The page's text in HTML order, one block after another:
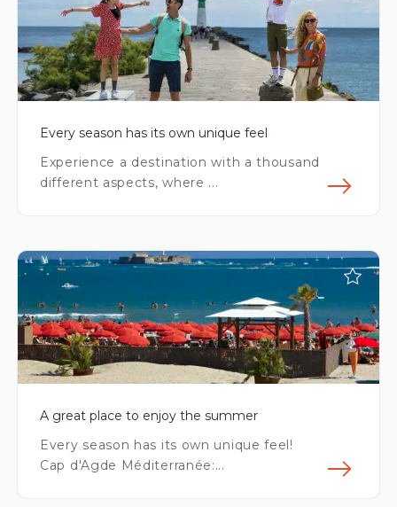
Every season has its own unique feel
Experience a destination with a thousand
different aspects, where ...
A great place to enjoy the summer
Every season has its own unique feel!
Cap d'Agde Méditerranée:...